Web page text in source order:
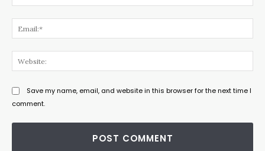
Save my name, email, and website in this browser for the next time I
comment.